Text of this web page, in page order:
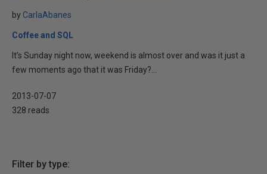
by CarlaAbanes
Coffee and SQL
It’s Sunday night now, weekend is almost over and was it just a
few moments ago that it was Friday?...
2013-07-07
328 reads
Filter by type: